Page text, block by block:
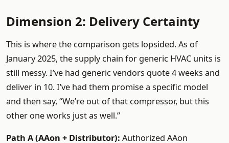
Dimension 2: Delivery Certainty
This is where the comparison gets lopsided. As of
January 2025, the supply chain for generic HVAC units is
still messy. I’ve had generic vendors quote 4 weeks and
deliver in 10. I’ve had them promise a specific model
and then say, “We’re out of that compressor, but this
other one works just as well.”
Path A (AAon + Distributor): Authorized AAon